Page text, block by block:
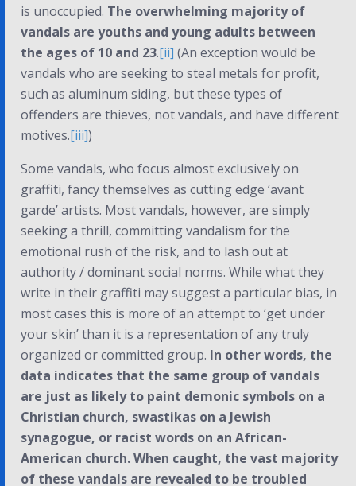
is unoccupied. The overwhelming majority of
vandals are youths and young adults between
the ages of 10 and 23.[ii] (An exception would be
vandals who are seeking to steal metals for profit,
such as aluminum siding, but these types of
offenders are thieves, not vandals, and have different
motives.[iii])
Some vandals, who focus almost exclusively on
graffiti, fancy themselves as cutting edge ‘avant
garde’ artists. Most vandals, however, are simply
seeking a thrill, committing vandalism for the
emotional rush of the risk, and to lash out at
authority / dominant social norms. While what they
write in their graffiti may suggest a particular bias, in
most cases this is more of an attempt to ‘get under
your skin’ than it is a representation of any truly
organized or committed group. In other words, the
data indicates that the same group of vandals
are just as likely to paint demonic symbols on a
Christian church, swastikas on a Jewish
synagogue, or racist words on an African-
American church. When caught, the vast majority
of these vandals are revealed to be troubled